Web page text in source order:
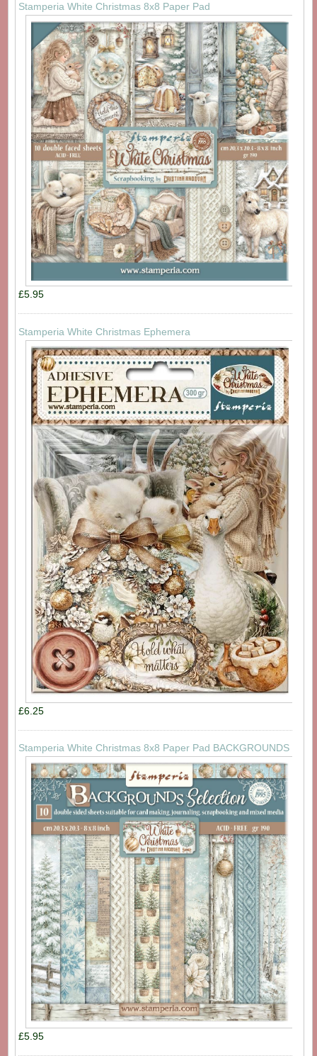
Stamperia White Christmas 8x8 Paper Pad
£5.95
Stamperia White Christmas Ephemera
£6.25
Stamperia White Christmas 8x8 Paper Pad BACKGROUNDS
£5.95